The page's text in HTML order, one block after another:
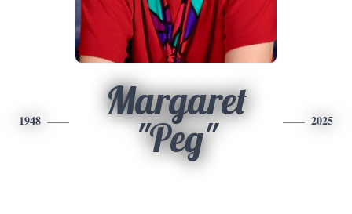
1948
Margaret
"Peg"
2025